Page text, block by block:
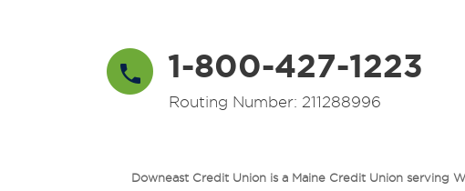
1-800-427-1223
Routing Number: 211288996
Downeast Credit Union is a Maine Credit Union serving